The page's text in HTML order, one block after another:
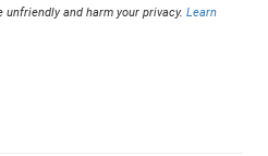
unfriendly and harm your privacy.Learn